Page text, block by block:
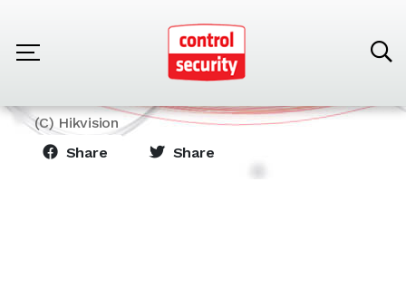
Hikvision
(C) Hikvision
Share
Share